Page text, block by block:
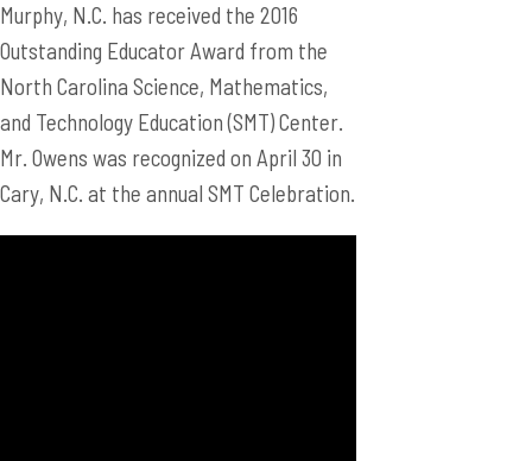
Murphy, N.C. has received the 2016
Outstanding Educator Award from the
North Carolina Science, Mathematics,
and Technology Education (SMT) Center.
Mr. Owens was recognized on April 30 in
Cary, N.C. at the annual SMT Celebration.